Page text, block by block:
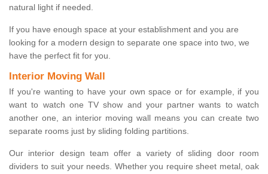
natural light if needed.
If you have enough space at your establishment and you are
looking for a modern design to separate one space into two, we
have the perfect fit for you.
Interior Moving Wall
If you're wanting to have your own space or for example, if you
want to watch one TV show and your partner wants to watch
another one, an interior moving wall means you can create two
separate rooms just by sliding folding partitions.
Our interior design team offer a variety of sliding door room
dividers to suit your needs. Whether you require sheet metal, oak